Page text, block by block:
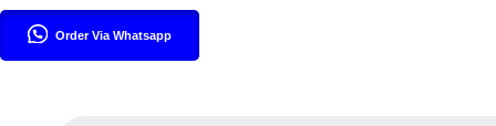
Order Via Whatsapp